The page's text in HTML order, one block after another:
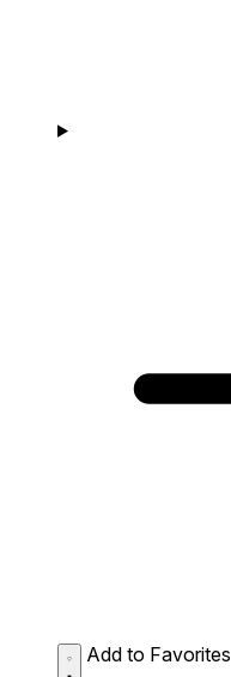
Add to Favorites